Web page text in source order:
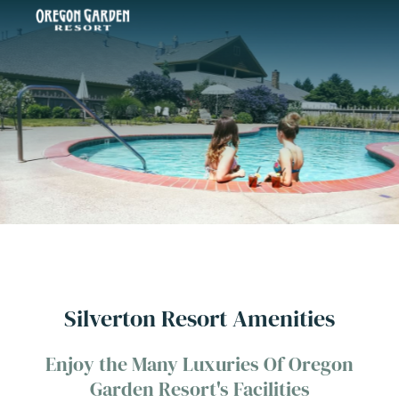
Silverton Resort Amenities
Enjoy the Many Luxuries Of Oregon
Garden Resort's Facilities